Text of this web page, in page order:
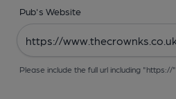
Pub's Website
Please include the full url including "https://"